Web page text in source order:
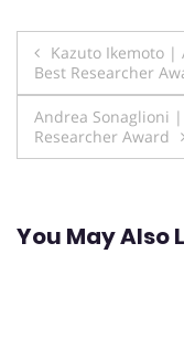
Post
Kazuto Ikemoto |
Best Researcher
Andrea Sonaglioni
Researcher Award
You May Also